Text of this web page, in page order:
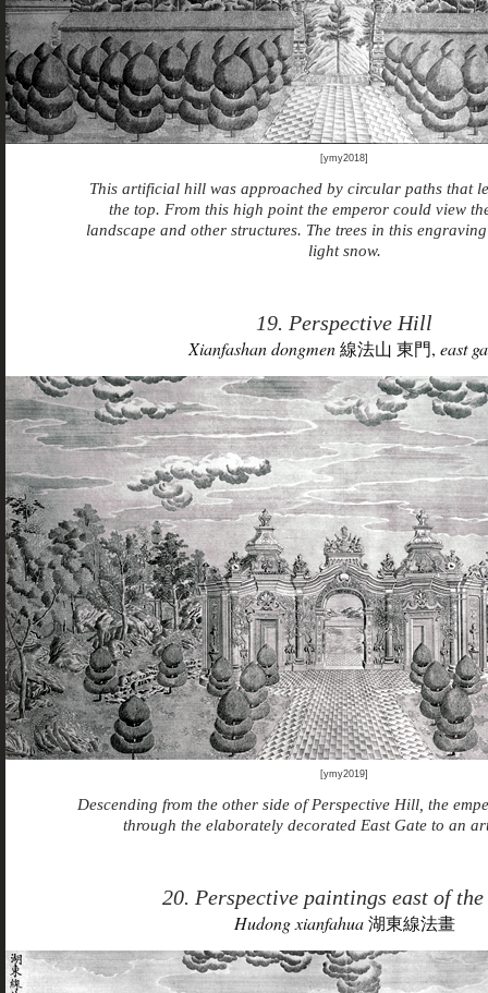
[ymy2018]
This artificial hill was approached by circular paths that
the top. From this high point the emperor could view
landscape and other structures. The trees in this
light snow.
19. Perspective Hill
Xianfashan dongmen線法山 東門, east
[ymy2019]
Descending from the other side of Perspective Hill, the
through the elaborately decorated East Gate to an
20. Perspective paintings east of
Hudong xianfahua湖東線法畫